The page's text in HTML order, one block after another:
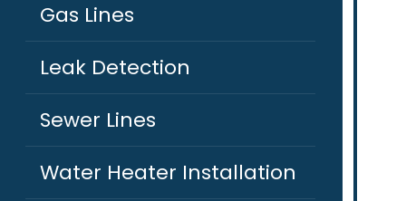
Gas Lines
Leak Detection
Sewer Lines
Water Heater Installation